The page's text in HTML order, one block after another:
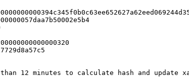
12 minutes to calculate hash and update